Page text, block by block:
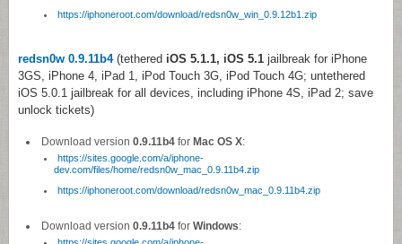
https://iphoneroot.com/download/redsn0w_win_0.9.12b1.zip
redsn0w 0.9.11b4(tethered iOS 5.1.1, iOS 5.1 jailbreak for iPhone
3GS, iPhone 4, iPad 1, iPod Touch 3G, iPod Touch 4G; untethered
iOS 5.0.1 jailbreak for all devices, including iPhone 4S, iPad 2; save
unlock tickets)
Download version 0.9.11b4for Mac OS X:
https://sites.google.com/a/iphone-
dev.com/files/home/redsn0w_mac_0.9.11b4.zip
https://iphoneroot.com/download/redsn0w_mac_0.9.11b4.zip
Download version 0.9.11b4for Windows: